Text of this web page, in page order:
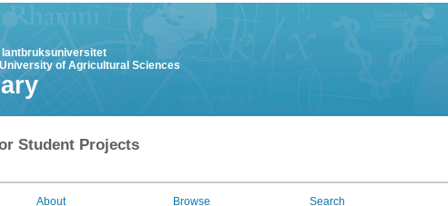
of Agricultural Sciences
Student Projects
About Browse Search